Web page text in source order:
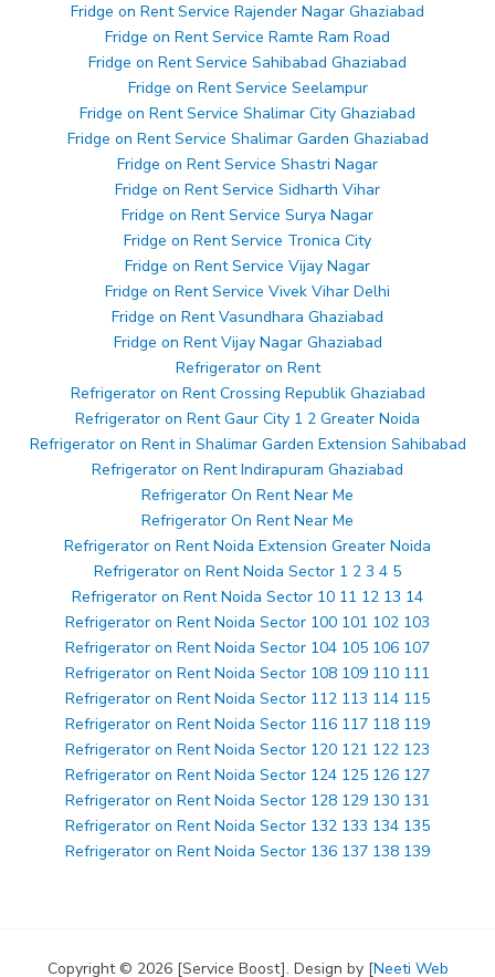
Fridge on Rent Service Rajender Nagar Ghaziabad
Fridge on Rent Service Ramte Ram Road
Fridge on Rent Service Sahibabad Ghaziabad
Fridge on Rent Service Seelampur
Fridge on Rent Service Shalimar City Ghaziabad
Fridge on Rent Service Shalimar Garden Ghaziabad
Fridge on Rent Service Shastri Nagar
Fridge on Rent Service Sidharth Vihar
Fridge on Rent Service Surya Nagar
Fridge on Rent Service Tronica City
Fridge on Rent Service Vijay Nagar
Fridge on Rent Service Vivek Vihar Delhi
Fridge on Rent Vasundhara Ghaziabad
Fridge on Rent Vijay Nagar Ghaziabad
Refrigerator on Rent
Refrigerator on Rent Crossing Republik Ghaziabad
Refrigerator on Rent Gaur City 1 2 Greater Noida
Refrigerator on Rent in Shalimar Garden Extension Sahibabad
Refrigerator on Rent Indirapuram Ghaziabad
Refrigerator On Rent Near Me
Refrigerator On Rent Near Me
Refrigerator on Rent Noida Extension Greater Noida
Refrigerator on Rent Noida Sector 1 2 3 4 5
Refrigerator on Rent Noida Sector 10 11 12 13 14
Refrigerator on Rent Noida Sector 100 101 102 103
Refrigerator on Rent Noida Sector 104 105 106 107
Refrigerator on Rent Noida Sector 108 109 110 111
Refrigerator on Rent Noida Sector 112 113 114 115
Refrigerator on Rent Noida Sector 116 117 118 119
Refrigerator on Rent Noida Sector 120 121 122 123
Refrigerator on Rent Noida Sector 124 125 126 127
Refrigerator on Rent Noida Sector 128 129 130 131
Refrigerator on Rent Noida Sector 132 133 134 135
Refrigerator on Rent Noida Sector 136 137 138 139
Copyright © 2026 [Service Boost]. Design by [Neeti Web